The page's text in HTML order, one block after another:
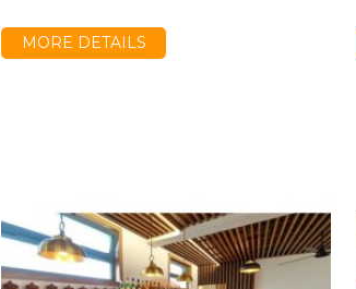
MORE DETAILS